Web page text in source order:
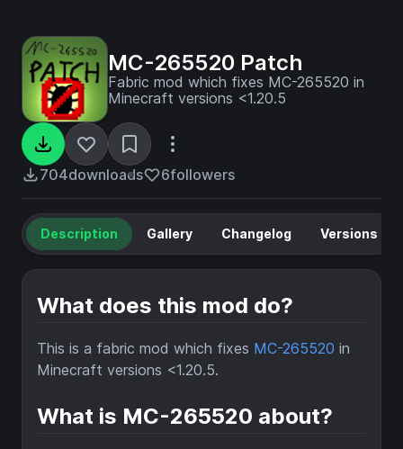
MC-265520 Patch
Fabric mod which fixes MC-265520 in
Minecraft versions <1.20.5
704downloads 6followers
Description Gallery Changelog Versions
What does this mod do?
This is a fabric mod which fixes MC-265520 in
Minecraft versions <1.20.5.
What is MC-265520 about?